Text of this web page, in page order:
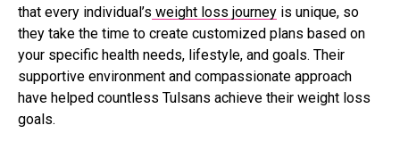
that every individual’s weight loss journey is unique, so
they take the time to create customized plans based on
your specific health needs, lifestyle, and goals. Their
supportive environment and compassionate approach
have helped countless Tulsans achieve their weight loss
goals.